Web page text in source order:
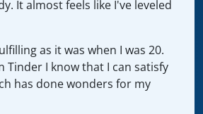
It almost feels like I've leveled
as it was when I was 20.
Tinder I know that I can satisfy
has done wonders for my